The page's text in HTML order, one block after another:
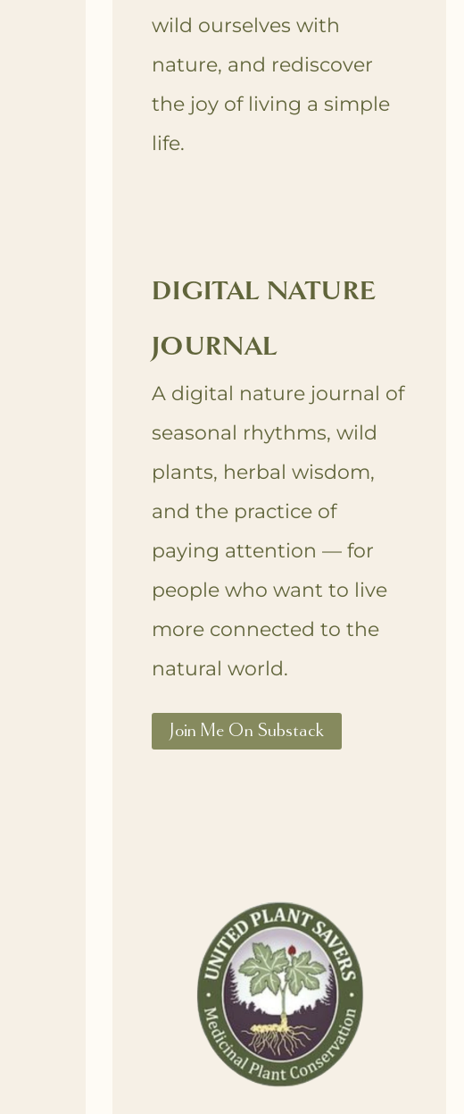
wild ourselves with
nature, and rediscover
the joy of living a simple
life.
DIGITAL NATURE
JOURNAL
A digital nature journal of
seasonal rhythms, wild
plants, herbal wisdom,
and the practice of
paying attention — for
people who want to live
more connected to the
natural world.
Join Me On Substack